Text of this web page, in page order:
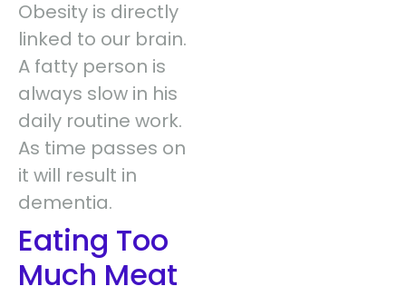
Obesity is directly
linked to our brain.
A fatty person is
always slow in his
daily routine work.
As time passes on
it will result in
dementia.
Eating Too
Much Meat